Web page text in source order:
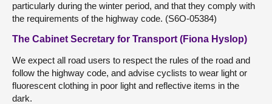
particularly during the winter period, and that they comply with
the requirements of the highway code. (S6O-05384)
The Cabinet Secretary for Transport (Fiona Hyslop)
We expect all road users to respect the rules of the road and
follow the highway code, and advise cyclists to wear light or
fluorescent clothing in poor light and reflective items in the
dark.